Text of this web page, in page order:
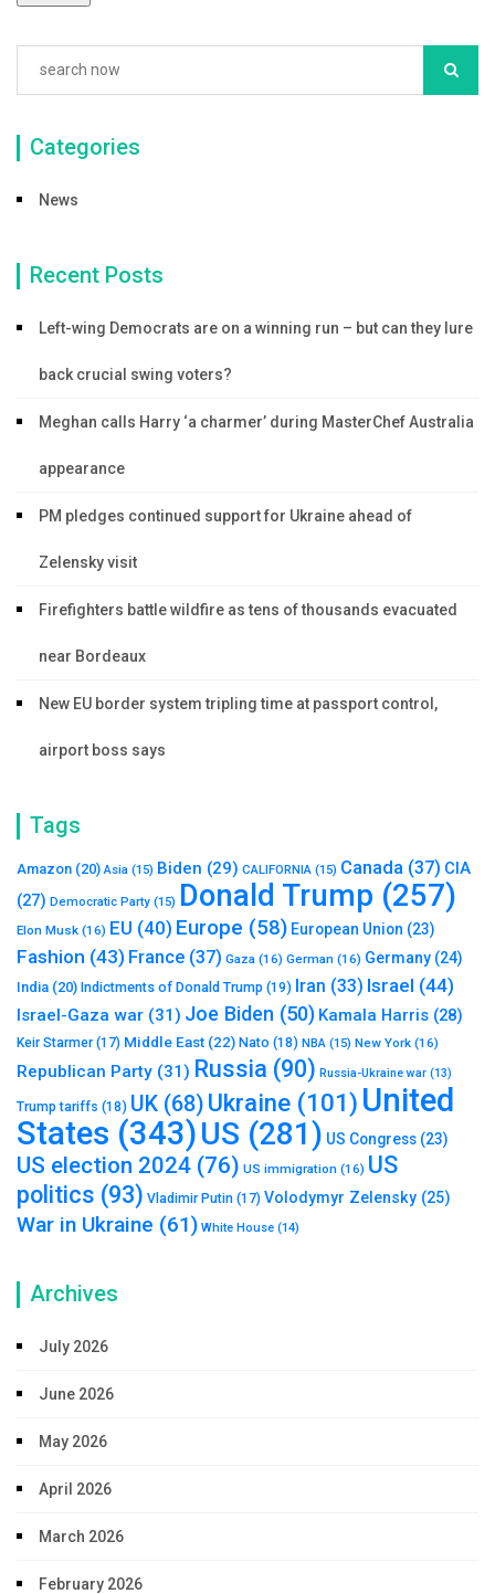
Categories
News
Recent Posts
Left-wing Democrats are on a winning run – but can they lure
back crucial swing voters?
Meghan calls Harry ‘a charmer’ during MasterChef Australia
appearance
PM pledges continued support for Ukraine ahead of
Zelensky visit
Firefighters battle wildfire as tens of thousands evacuated
near Bordeaux
New EU border system tripling time at passport control,
airport boss says
Tags
Amazon (20) Asia (15) Biden (29) CALIFORNIA (15) Canada (37) CIA
(27) Democratic Party (15) Donald Trump (257)
Elon Musk (16) EU (40) Europe (58) European Union (23)
Fashion (43) France (37) Gaza (16) German (16) Germany (24)
India (20) Indictments of Donald Trump (19) Iran (33) Israel (44)
Israel-Gaza war (31) Joe Biden (50) Kamala Harris (28)
Keir Starmer(17) Middle East (22) Nato (18) NBA (15) New York (16)
Republican Party (31) Russia (90) Russia-Ukraine war (13)
Trump tariffs (18) UK (68) Ukraine (101) United
States (343)US (281) US Congress (23)
US election 2024 (76) US immigration (16) US
politics (93) Vladimir Putin (17) Volodymyr Zelensky (25)
War in Ukraine (61) White House (14)
Archives
July 2026
June 2026
May 2026
April 2026
March 2026
February 2026